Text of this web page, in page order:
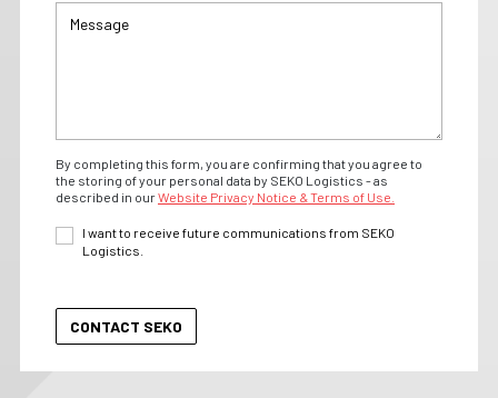
By completing this form, you are confirming that you agree to
the storing of your personal data by SEKO Logistics - as
described in ourWebsite Privacy Notice & Terms of Use.
I want to receive future communications from SEKO
Logistics.